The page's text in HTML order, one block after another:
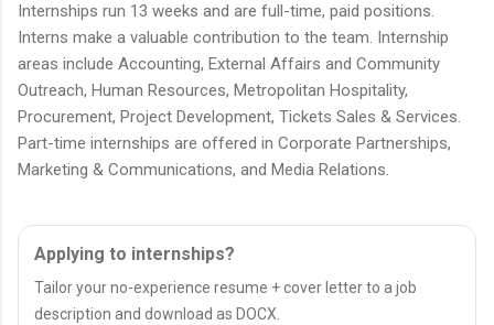
Internships run 13 weeks and are full-time, paid positions.
Interns make a valuable contribution to the team. Internship
areas include Accounting, External Affairs and Community
Outreach, Human Resources, Metropolitan Hospitality,
Procurement, Project Development, Tickets Sales & Services.
Part-time internships are offered in Corporate Partnerships,
Marketing & Communications, and Media Relations.
Applying to internships?
Tailor your no-experience resume + cover letter to a job
description and download as DOCX.